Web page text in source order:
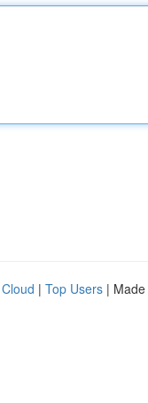
| Top Users |